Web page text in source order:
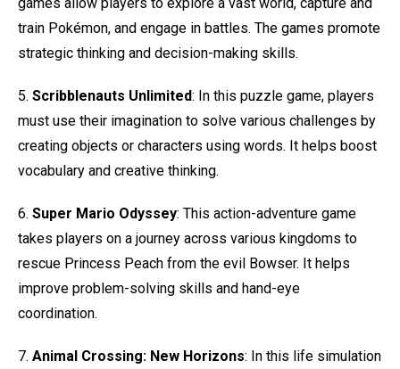
train Pokémon, and engage in battles. The games promote
strategic thinking and decision-making skills.
5. Scribblenauts Unlimited: In this puzzle game, players
must use their imagination to solve various challenges by
creating objects or characters using words. It helps boost
vocabulary and creative thinking.
6. Super Mario Odyssey: This action-adventure game
takes players on a journey across various kingdoms to
rescue Princess Peach from the evil Bowser. It helps
improve problem-solving skills and hand-eye
coordination.
7. Animal Crossing: New Horizons: In this life simulation